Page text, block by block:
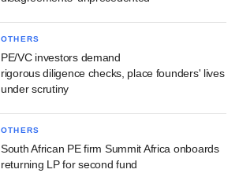
OTHERS
PE/VC investors demand
rigorous diligence checks, place founders' lives
under scrutiny
OTHERS
South African PE firm Summit Africa onboards
returning LP for second fund